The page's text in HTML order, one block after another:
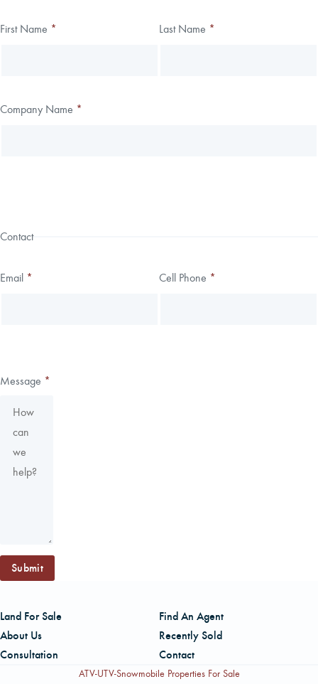
Leave
Freeform
First Name * Last Name *
Company Name *
Contact
Email * Cell Phone *
Message *
Submit
Thank you!
Land For Sale
Find An Agent
About Us
Recently Sold
Consultation
Contact
ATV-UTV-Snowmobile Properties For Sale